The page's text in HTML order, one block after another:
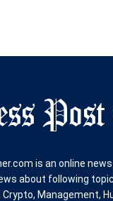
is an online
about following
Crypto, Management,